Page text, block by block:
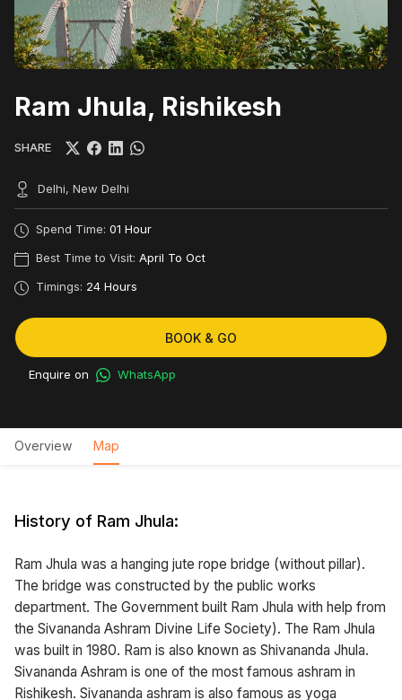
Ram Jhula, Rishikesh
SHARE
Delhi, New Delhi
Spend Time: 01 Hour
Best Time to Visit: April To Oct
Timings: 24 Hours
BOOK & GO
Enquire on WhatsApp
Overview Map
History of Ram Jhula:
Ram Jhula was a hanging jute rope bridge (without pillar).
The bridge was constructed by the public works
department. The Government built Ram Jhula with help from
the Sivananda Ashram Divine Life Society). The Ram Jhula
was built in 1980. Ram is also known as Shivananda Jhula.
Sivananda Ashram is one of the most famous ashram in
Rishikesh. Sivananda ashram is also famous as yoga